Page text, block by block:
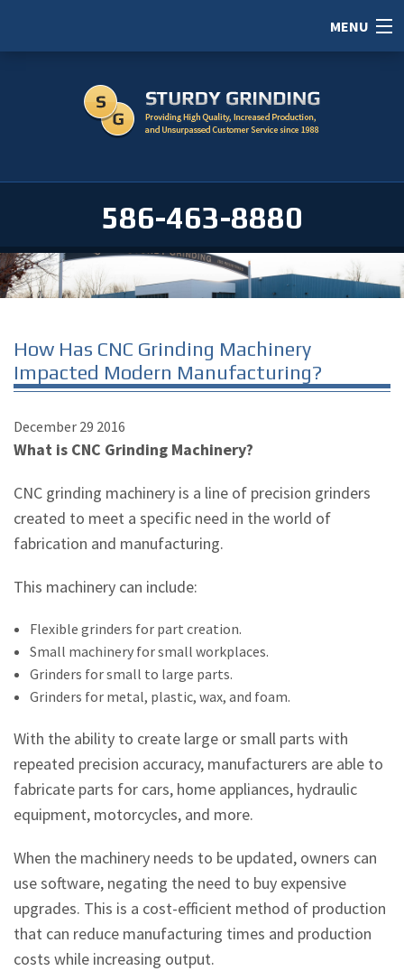
586-463-8880
MENU
ABOUT
SERVICE AREAS
How Has CNC Grinding Machinery
Impacted Modern Manufacturing?
December 29 2016
What is CNC Grinding Machinery?
CNC grinding machinery is a line of precision grinders
created to meet a specific need in the world of
fabrication and manufacturing.
This machinery can include:
Flexible grinders for part creation.
Small machinery for small workplaces.
Grinders for small to large parts.
Grinders for metal, plastic, wax, and foam.
With the ability to create large or small parts with
repeated precision accuracy, manufacturers are able to
fabricate parts for cars, home appliances, hydraulic
equipment, motorcycles, and more.
When the machinery needs to be updated, owners can
use software, negating the need to buy expensive
upgrades. This is a cost-efficient method of production
that can reduce manufacturing times and production
costs while increasing output.